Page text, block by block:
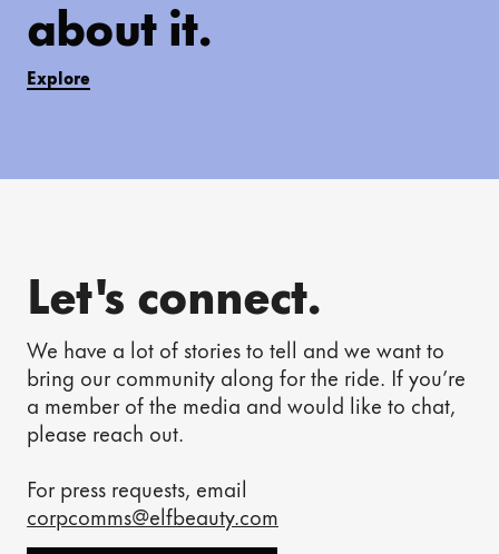
about it.
Explore
Let's connect.
We have a lot of stories to tell and we want to
bring our community along for the ride. If you’re
a member of the media and would like to chat,
please reach out.
For press requests, email
corpcomms@elfbeauty.com